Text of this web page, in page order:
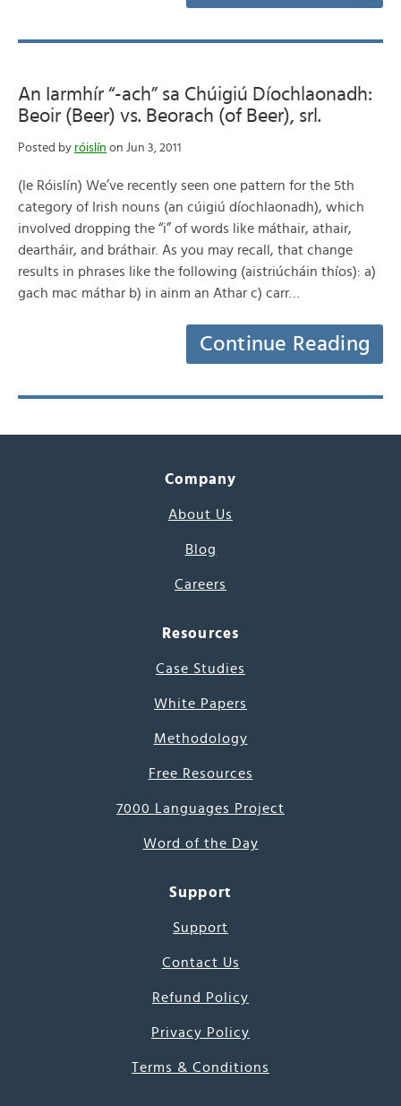
An Iarmhír “-ach” sa Chúigiú Díochlaonadh:
Beoir (Beer) vs. Beorach (of Beer), srl.
Posted by róislín on Jun 3, 2011
(le Róislín) We’ve recently seen one pattern for the 5th
category of Irish nouns (an cúigiú díochlaonadh), which
involved dropping the “i” of words like máthair, athair,
deartháir, and bráthair. As you may recall, that change
results in phrases like the following (aistriúcháin thíos): a)
gach mac máthar b) in ainm an Athar c) carr…
Continue Reading
Company
About Us
Blog
Careers
Resources
Case Studies
White Papers
Methodology
Free Resources
7000 Languages Project
Word of the Day
Support
Support
Contact Us
Refund Policy
Privacy Policy
Terms & Conditions